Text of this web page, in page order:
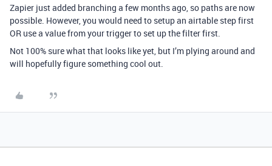
Zapier just added branching a few months ago, so paths are now
possible. However, you would need to setup an airtable step first
OR use a value from your trigger to set up the filter first.
Not 100% sure what that looks like yet, but I’m plying around and
will hopefully figure something cool out.